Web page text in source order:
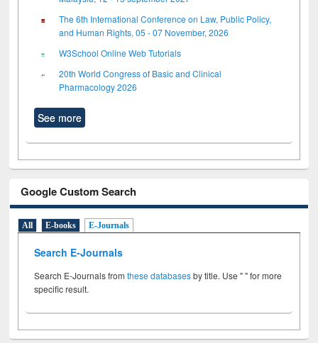
The 6th International Conference on Law, Public Policy,
and Human Rights, 05 - 07 November, 2026
W3School Online Web Tutorials
20th World Congress of Basic and Clinical
Pharmacology 2026
See more
Google Custom Search
All E-books E-Journals
Search E-Journals
Search E-Journals fromthese databasesby title. Use " " for more
specific result.